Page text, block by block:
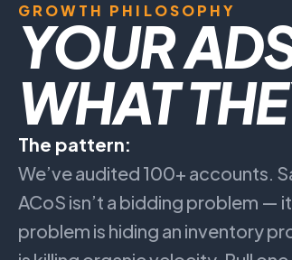
GROWTH PHILOSOPHY
YOUR
WHAT
The pattern:
We’ve audited 100+ accounts.
ACoS isn’t a bidding problem —
problem is hiding an inventory